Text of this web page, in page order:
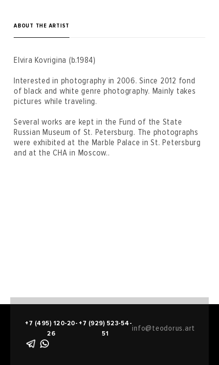
ABOUT THE ARTIST
Elvira Kovrigina (b.1984)
Interested in photography in 2006. Since 2012 fond
of black and white genre photography. Mainly takes
pictures while traveling.
Several works are kept in the Fund of the State
Russian Museum of St. Petersburg. The photographs
were exhibited at the Marble Palace in St. Petersburg
and at the CHA in Moscow..
+7 (495) 120-20-
26
+7 (929) 523-54-
51
info@teodorus.art